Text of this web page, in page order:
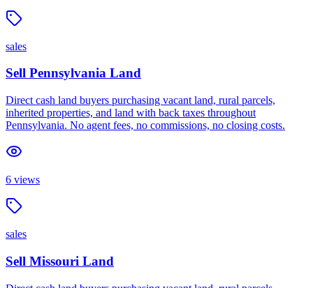
sales
Sell Pennsylvania Land
Direct cash land buyers purchasing vacant land, rural parcels,
inherited properties, and land with back taxes throughout
Pennsylvania. No agent fees, no commissions, no closing costs.
6 views
sales
Sell Missouri Land